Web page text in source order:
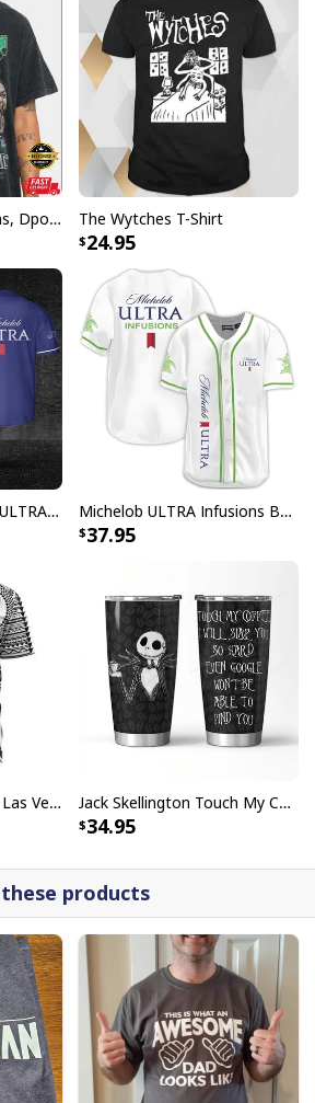
Celtics NBA Champions, Dpoy 2022, Marcus Smart T-Shirt The Wytches T-Shirt
24.95
Classic Blue Michelob ULTRA Baseball Jersey Gift For Beer Lovers Michelob ULTRA Infusions Baseball Jersey Lime & Prickly Pear Cactus Unique Gift For Baseball Lovers
37.95
Polynesian White NFL Las Vegas Raiders Baseball Jersey Gift For Sporty Lovers Jack Skellington Touch My Coffee Google Won’t Find You Tumbler
34.95
products